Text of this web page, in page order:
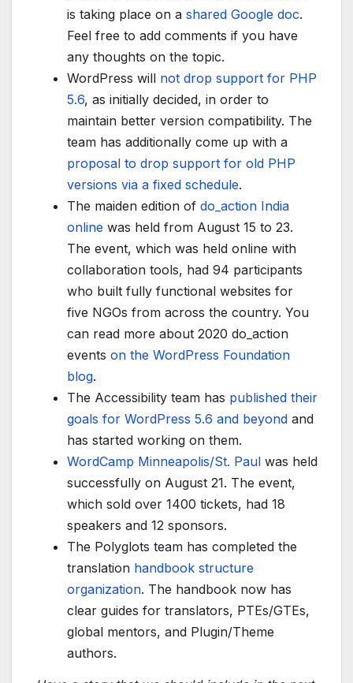
is taking place on a shared Google doc.
Feel free to add comments if you have
any thoughts on the topic.
WordPress will not drop support for PHP
5.6, as initially decided, in order to
maintain better version compatibility. The
team has additionally come up with a
proposal to drop support for old PHP
versions via a fixed schedule.
The maiden edition of do_action India
online was held from August 15 to 23.
The event, which was held online with
collaboration tools, had 94 participants
who built fully functional websites for
five NGOs from across the country. You
can read more about 2020 do_action
events on the WordPress Foundation
blog.
The Accessibility team has published their
goals for WordPress 5.6 and beyond and
has started working on them.
WordCamp Minneapolis/St. Paul was held
successfully on August 21. The event,
which sold over 1400 tickets, had 18
speakers and 12 sponsors.
The Polyglots team has completed the
translation handbook structure
organization. The handbook now has
clear guides for translators, PTEs/GTEs,
global mentors, and Plugin/Theme
authors.